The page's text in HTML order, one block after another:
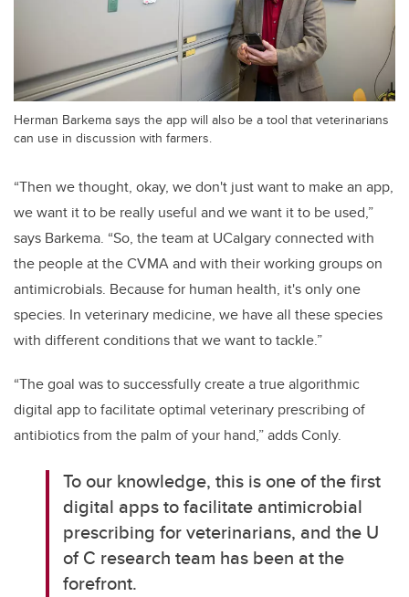
Herman Barkema says the app will also be a tool that veterinarians
can use in discussion with farmers.
“Then we thought, okay, we don't just want to make an app,
we want it to be really useful and we want it to be used,”
says Barkema. “So, the team at UCalgary connected with
the people at the CVMA and with their working groups on
antimicrobials. Because for human health, it's only one
species. In veterinary medicine, we have all these species
with different conditions that we want to tackle.”
“The goal was to successfully create a true algorithmic
digital app to facilitate optimal veterinary prescribing of
antibiotics from the palm of your hand,” adds Conly.
To our knowledge, this is one of the first
digital apps to facilitate antimicrobial
prescribing for veterinarians, and the U
of C research team has been at the
forefront.